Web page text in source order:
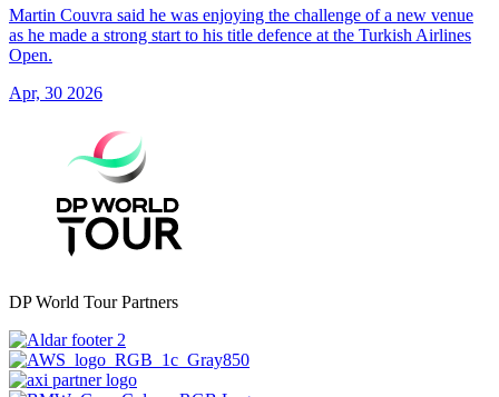
Martin Couvra said he was enjoying the challenge of a new venue
as he made a strong start to his title defence at the Turkish Airlines
Open.
Apr, 30 2026
DP World Tour Partners